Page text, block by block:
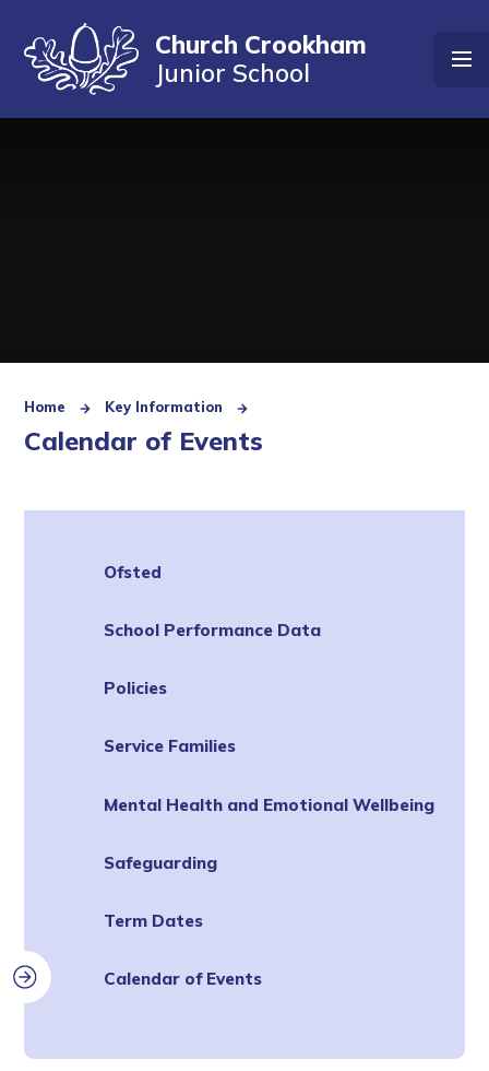
Church Crookham
Junior School
Home Key Information
Calendar of Events
Ofsted
School Performance Data
Policies
Service Families
Mental Health and Emotional Wellbeing
Safeguarding
Term Dates
Calendar of Events